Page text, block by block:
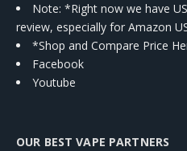
Note: *Right now we have
review, especially for Amazon
*Shop and Compare Price
Facebook
Youtube
OUR BEST VAPE PARTNERS